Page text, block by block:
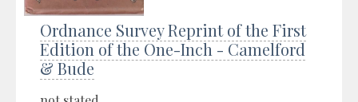
Ordnance Survey Reprint of the First
Edition of the One-Inch - Camelford
& Bude